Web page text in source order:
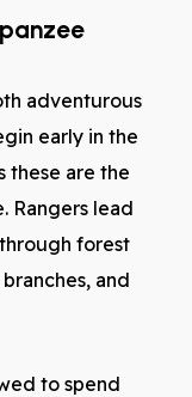
adventurous
early in the
these are the
Rangers lead
forest
and
to spend